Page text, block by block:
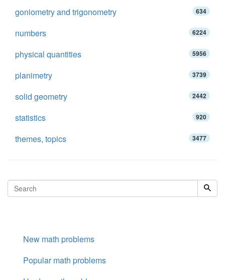
goniometry and trigonometry 634
numbers 6224
physical quantities 5956
planimetry 3739
solid geometry 2442
statistics 920
themes, topics 3477
New math problems
Popular math problems